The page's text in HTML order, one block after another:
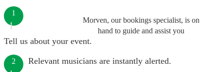
Morven, our bookings specialist, is on
hand to guide and assist you
1
Tell us about your event.
2 Relevant musicians are instantly alerted.